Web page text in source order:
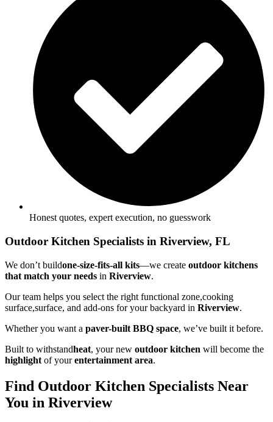
Honest quotes, expert execution, no guesswork
Outdoor Kitchen Specialists in Riverview, FL
We don’t buildone-size-fits-all kits—we create outdoor kitchens
that match your needs in Riverview.
Our team helps you select the right functional zone,cooking
surface,surface, and add-ons for your backyard in Riverview.
Whether you want a paver-built BBQ space, we’ve built it before.
Built to withstandheat, your new outdoor kitchen will become the
highlight of yourentertainment area.
Find Outdoor Kitchen Specialists Near
You in Riverview